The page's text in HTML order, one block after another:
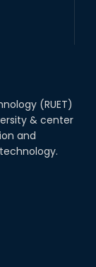
(RUET)
& center
and